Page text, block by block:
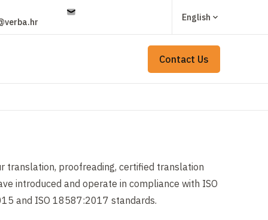
English
Contact Us
translation, proofreading, certified translation
introduced and operate in compliance with ISO
and ISO 18587:2017 standards.